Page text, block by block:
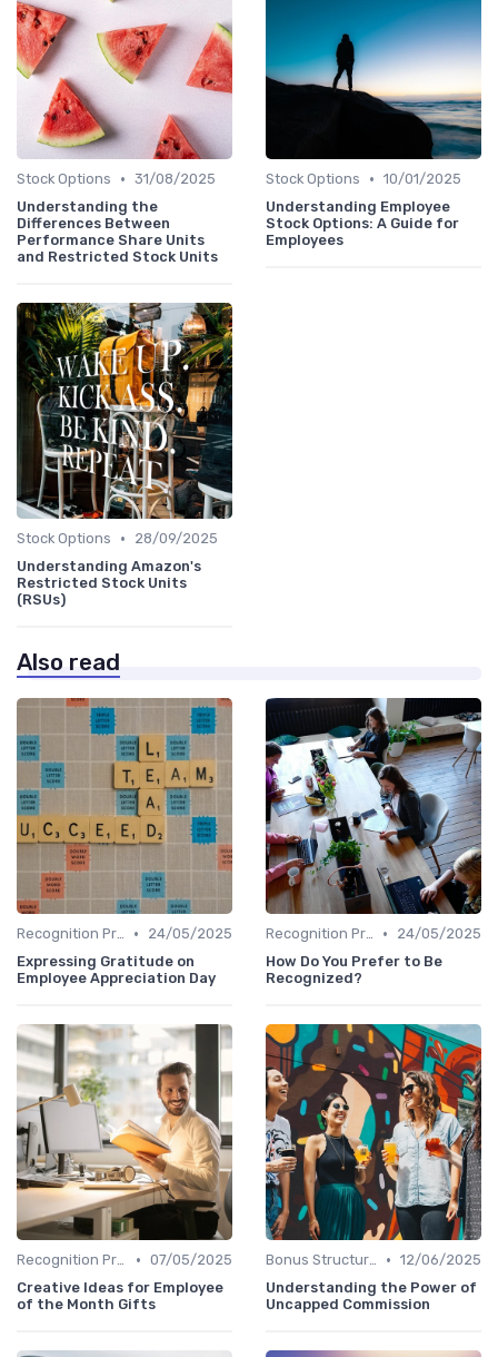
Stock Options • 31/08/2025
Understanding the
Differences Between
Performance Share Units
and Restricted Stock Units
Stock Options • 10/01/2025
Understanding Employee
Stock Options: A Guide for
Employees
Stock Options •
28/09/2025
Understanding Amazon's
Restricted Stock Units
(RSUs)
Also read
Recognition Programs •
24/05/2025
Expressing Gratitude on
Employee Appreciation Day
Recognition Programs •
24/05/2025
How Do You Prefer to Be
Recognized?
Recognition Programs • 07/05/2025
Creative Ideas for Employee
of the Month Gifts
Bonus Structures • 12/06/2025
Understanding the Power of
Uncapped Commission